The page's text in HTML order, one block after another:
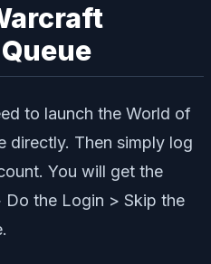
to launch the World of
directly. Then simply log
You will get the
Do the Login > Skip the